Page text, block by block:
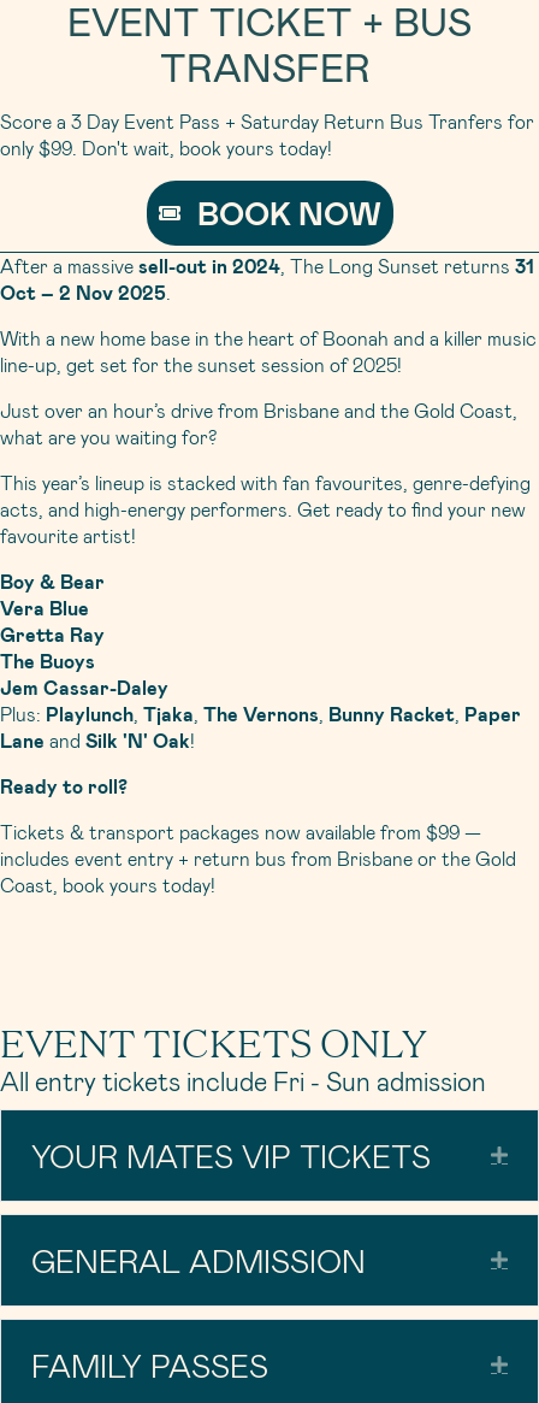
EVENT TICKET + BUS
TRANSFER
Score a 3 Day Event Pass + Saturday Return Bus Tranfers for
only $99. Don't wait, book yours today!
BOOK NOW
After a massive sell-out in 2024 , The Long Sunset returns 31
Oct – 2 Nov 2025
With a new home base in the heart of Boonah and a killer music
line-up, get set for the sunset session of 2025!
Just over an hour’s drive from Brisbane and the Gold Coast,
what are you waiting for?
This year’s lineup is stacked with fan favourites, genre-defying
acts, and high-energy performers. Get ready to find your new
favourite artist!
Boy & Bear
Vera Blue
Gretta Ray
The Buoys
Jem Cassar-Daley
Plus: Playlunch Tjaka The Vernons Bunny Racket Paper
Lane and Silk 'N' Oak!
Ready to roll?
Tickets & transport packages now available from $99 —
includes event entry + return bus from Brisbane or the Gold
Coast, book yours today!
EVENT TICKETS ONLY
All entry tickets include Fri - Sun admission
YOUR MATES VIP TICKETS
GENERAL ADMISSION
FAMILY PASSES